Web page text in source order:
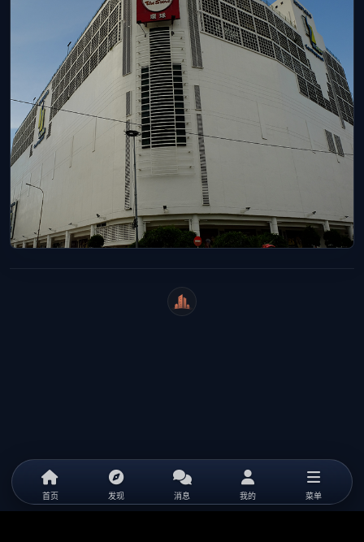
WeiCity
首页 发现 消息 我的 菜单